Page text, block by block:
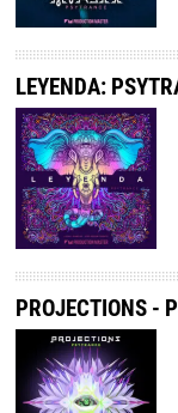
LEYENDA:
PROJECTIONS -